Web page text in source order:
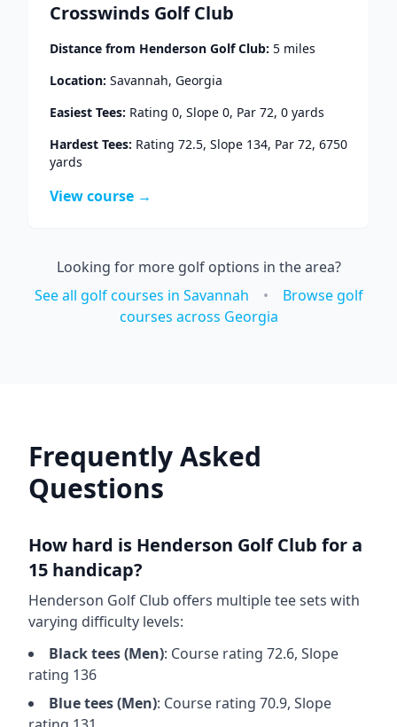
Crosswinds Golf Club
Distance from Henderson Golf Club: 5 miles
Location: Savannah, Georgia
Easiest Tees: Rating 0, Slope 0, Par 72, 0 yards
Hardest Tees: Rating 72.5, Slope 134, Par 72, 6750
yards
View course →
Looking for more golf options in the area?
See all golf courses in Savannah •
Browse golf
courses across Georgia
Frequently Asked
Questions
How hard is Henderson Golf Club for a
15 handicap?
Henderson Golf Club offers multiple tee sets with
varying difficulty levels:
Blacktees (Men): Course rating 72.6, Slope
rating 136
Bluetees (Men): Course rating 70.9, Slope